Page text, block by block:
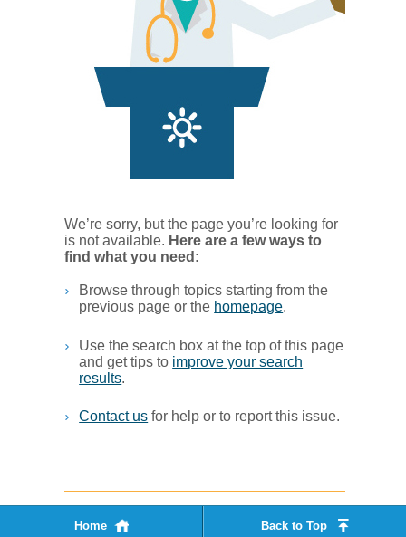
We’re sorry, but the page you’re looking for
is not available. Her​e are a few ways to
find what you ne​ed:
Browse through topics starting from the
previous page or the homepage. ​
Use the search box at the top of this page
and get tips to improve your search
results.​
Contact us for help or to report this issue.
Home Back to Top